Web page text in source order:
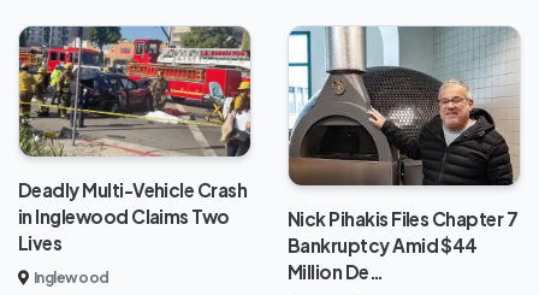
Deadly Multi-Vehicle Crash
in Inglewood Claims Two
Lives
Inglewood
Nick Pihakis Files Chapter 7
Bankruptcy Amid $44
Million De…